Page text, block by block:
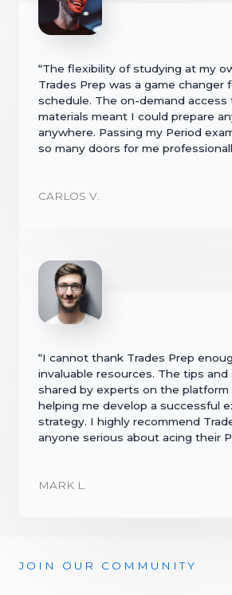
“The flexibility of studying at my
Trades Prep was a game changer
schedule. The on-demand
materials meant I could prepare
anywhere. Passing my Period
so many doors for me
CARLOS V.
“I cannot thank Trades Prep
invaluable resources. The tips and
shared by experts on the platform
helping me develop a successful
strategy. I highly recommend
anyone serious about acing their
MARK L.
JOIN OUR COMMUNITY